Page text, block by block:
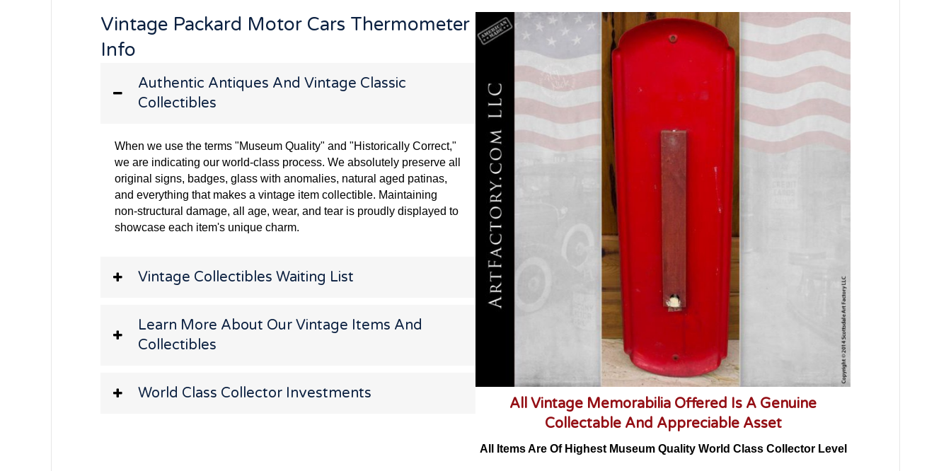
Vintage Packard Motor Cars Thermometer
Info
Authentic Antiques And Vintage Classic
Collectibles
When we use the terms "Museum Quality" and "Historically Correct,"
we are indicating our world-class process. We absolutely preserve all
original signs, badges, glass with anomalies, natural aged patinas,
and everything that makes a vintage item collectible. Maintaining
non-structural damage, all age, wear, and tear is proudly displayed to
showcase each item's unique charm.
Vintage Collectibles Waiting List
Learn More About Our Vintage Items And
Collectibles
World Class Collector Investments
All Vintage Memorabilia Offered Is A Genuine
Collectable And Appreciable Asset
All Items Are Of Highest Museum Quality World Class Collector Level